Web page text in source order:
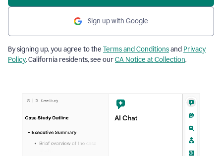
Sign up with Google
By signing up, you agree to the Terms and Conditionsand Privacy
Policy. California residents, see ourCA Notice at Collection.